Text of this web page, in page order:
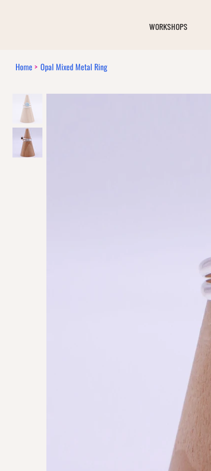
WORKSHOPS
Home > Opal Mixed Metal Ring